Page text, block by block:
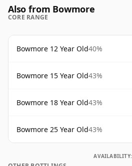
Also from Bowmore
CORE RANGE
Bowmore 12 Year Old40%
Bowmore 15 Year Old43%
Bowmore 18 Year Old43%
Bowmore 25 Year Old43%
AVAILABILITY: